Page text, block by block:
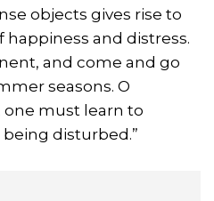
objects gives rise to
and distress.
and come and go
seasons. O
must learn to
disturbed.”